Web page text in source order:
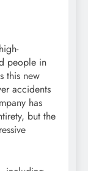
people in
this new
accidents
has
but the